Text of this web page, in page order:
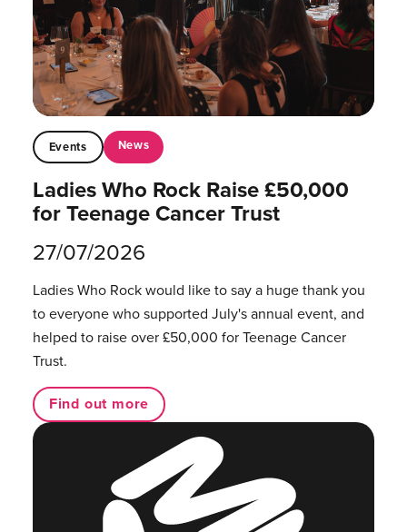
Events News
Ladies Who Rock Raise £50,000
for Teenage Cancer Trust
27/07/2026
Ladies Who Rock would like to say a huge thank you
to everyone who supported July's annual event, and
helped to raise over £50,000 for Teenage Cancer
Trust.
Find out more